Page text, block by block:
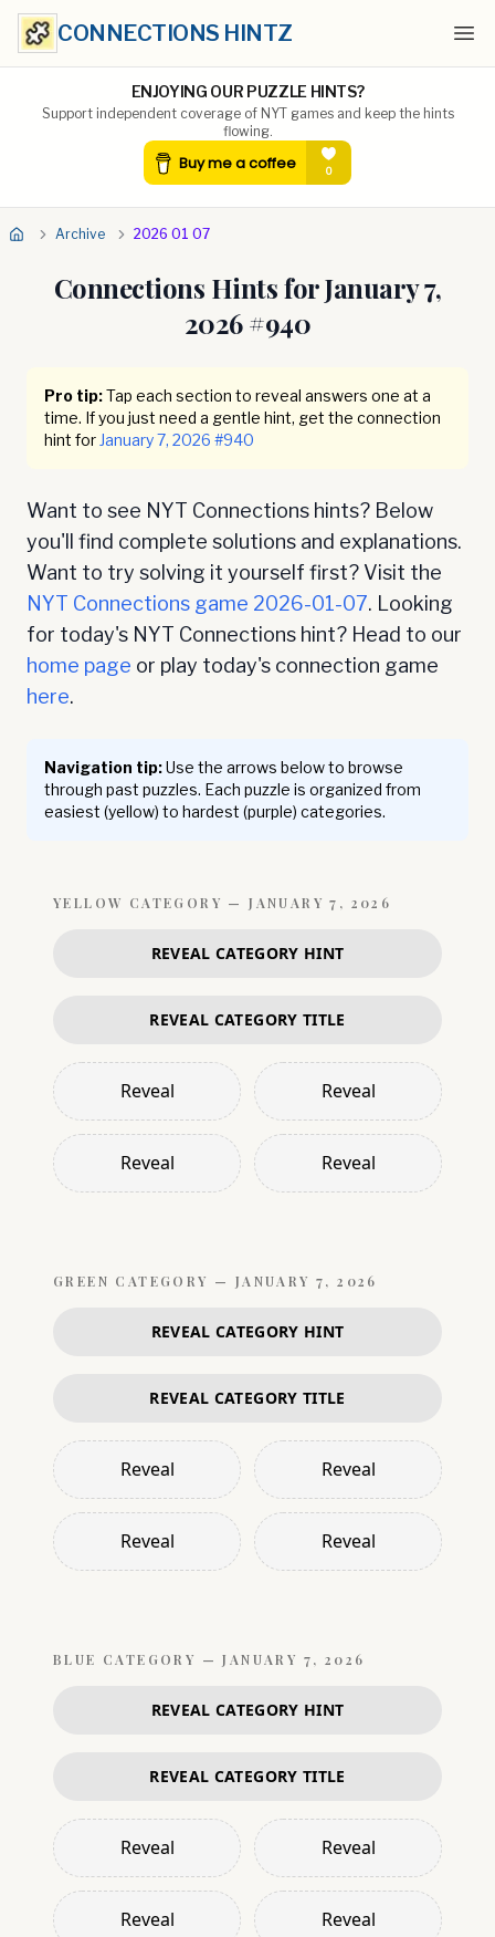
CONNECTIONS HINTZ
ENJOYING OUR PUZZLE HINTS?
Support independent coverage of NYT games and keep the hints
flowing.
Archive 2026 01 07
Connections Hints forJanuary 7,
2026#940
Pro tip:Tap each section to reveal answers one at a
time. If you just need a gentle hint, get the connection
hint for January 7, 2026 #940
Want to see NYT Connections hints? Below
you'll find complete solutions and explanations.
Want to try solving it yourself first? Visit the
NYT Connections game 2026-01-07. Looking
for today's NYT Connections hint? Head to our
home page or play today's connection game
here.
Navigation tip:Use the arrows below to browse
through past puzzles. Each puzzle is organized from
easiest (yellow) to hardest (purple) categories.
YELLOW CATEGORY —JANUARY 7, 2026
REVEAL CATEGORY HINT
REVEAL CATEGORY TITLE
Reveal Reveal
Reveal Reveal
GREEN CATEGORY — JANUARY 7, 2026
REVEAL CATEGORY HINT
REVEAL CATEGORY TITLE
Reveal Reveal
Reveal Reveal
BLUE CATEGORY —JANUARY 7, 2026
REVEAL CATEGORY HINT
REVEAL CATEGORY TITLE
Reveal Reveal
Reveal Reveal